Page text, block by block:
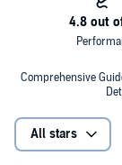
Comprehensive
All stars